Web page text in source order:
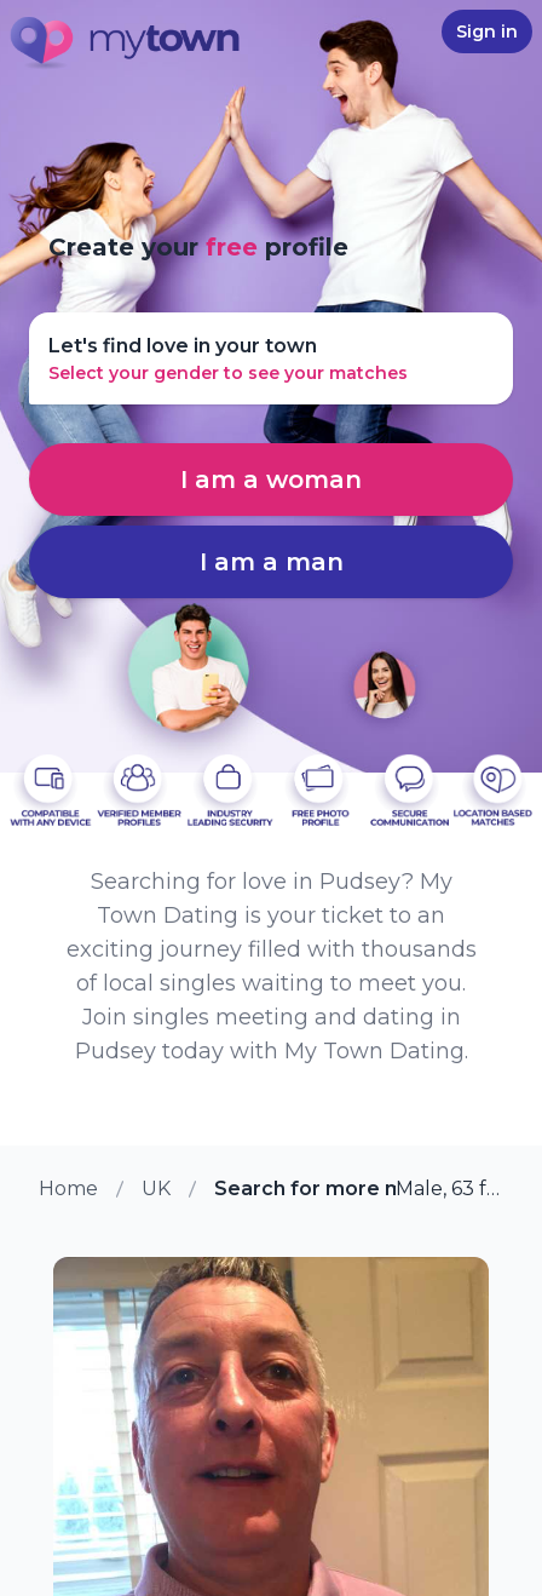
Sign in
Create yourfree profile
Let's find love in your town
Select your gender to see your matches
I am a woman
I am a man
Searching for love in Pudsey? My
Town Dating is your ticket to an
exciting journey filled with thousands
of local singles waiting to meet you.
Join singles meeting and dating in
Pudsey today with My Town Dating.
Home UK Search for more members in
Male, 63 from Pudsey, UK